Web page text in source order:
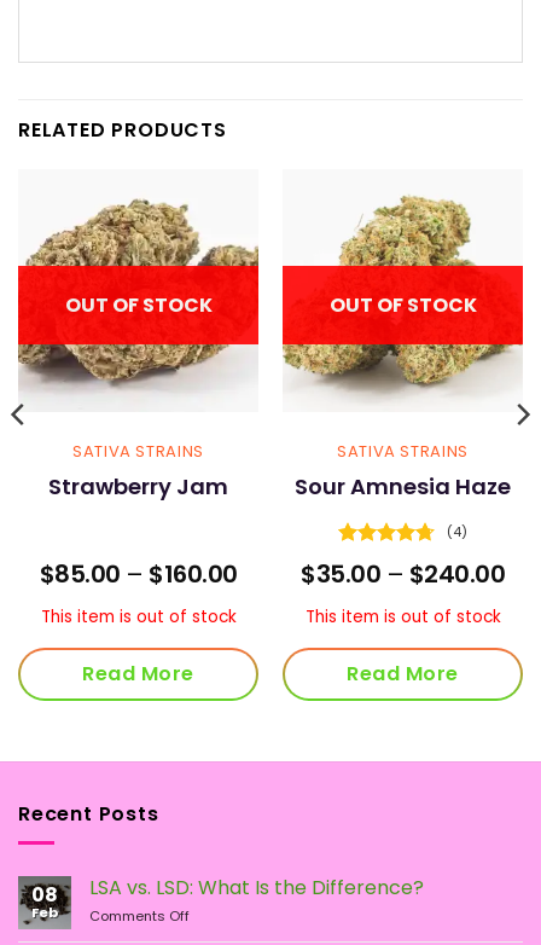
RELATED PRODUCTS
OUT OF STOCK
SATIVA STRAINS
Strawberry Jam
$85.00 – $160.00Price
$85.00
through
$160.00
This item is out of stock
Read More
OUT OF STOCK
SATIVA STRAINS
Sour Amnesia Haze
Rated
4.75
out of 5
(4)
$35.00 – $240.00
This item is out of stock
Read More
Recent Posts
08
Feb
LSA vs. LSD: What Is the Difference?
Comments Offon